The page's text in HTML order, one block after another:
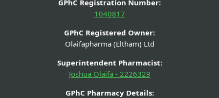
GPhC Registration Number:
1040817
GPhC Registered Owner:
Olaifapharma (Eltham) Ltd
Superintendent Pharmacist:
Joshua Olaifa - 2226329
GPhC Pharmacy Details: